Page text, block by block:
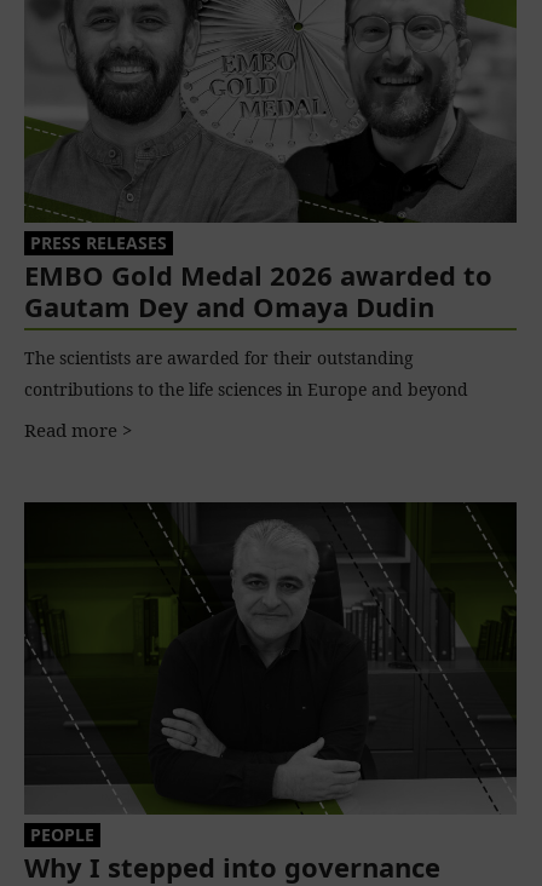
EMBO Gold Medal 2026 awarded to
Gautam Dey and Omaya Dudin
PRESS RELEASES
The scientists are awarded for their outstanding
contributions to the life sciences in Europe and beyond
Read more >
Why I stepped into governance
PEOPLE